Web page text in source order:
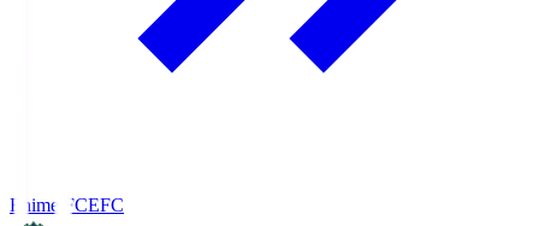
Ehime FCEFC